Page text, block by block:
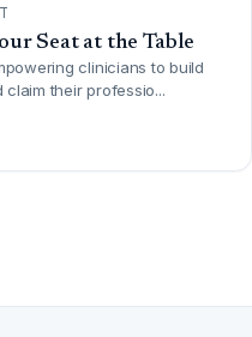
Seat at the Table
clinicians to build
their professio...